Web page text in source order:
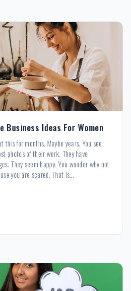
Business Ideas For Women
this for months. Maybe years. You see
photos of their work. They have
They seem happy. You wonder why not
you are scared. That is...